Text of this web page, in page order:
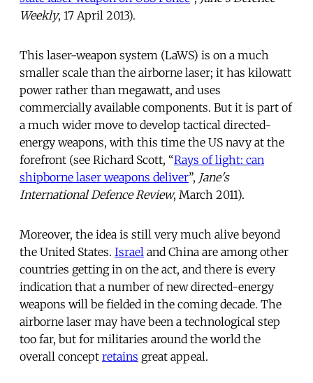
Weekly, 17 April 2013).
This laser-weapon system (LaWS) is on a much
smaller scale than the airborne laser; it has kilowatt
power rather than megawatt, and uses
commercially available components. But it is part of
a much wider move to develop tactical directed-
energy weapons, with this time the US navy at the
forefront (see Richard Scott, “Rays of light: can
shipborne laser weapons deliver”, Jane's
International Defence Review, March 2011).
Moreover, the idea is still very much alive beyond
the United States. Israel and China are among other
countries getting in on the act, and there is every
indication that a number of new directed-energy
weapons will be fielded in the coming decade. The
airborne laser may have been a technological step
too far, but for militaries around the world the
overall concept retains great appeal.